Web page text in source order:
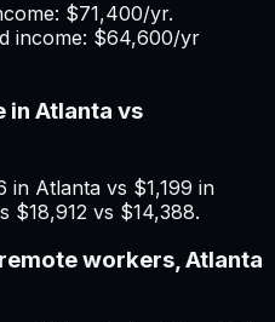
$71,400/yr.
income: $64,600/yr
in Atlanta vs
in Atlanta vs $1,199 in
$18,912 vs $14,388.
workers, Atlanta